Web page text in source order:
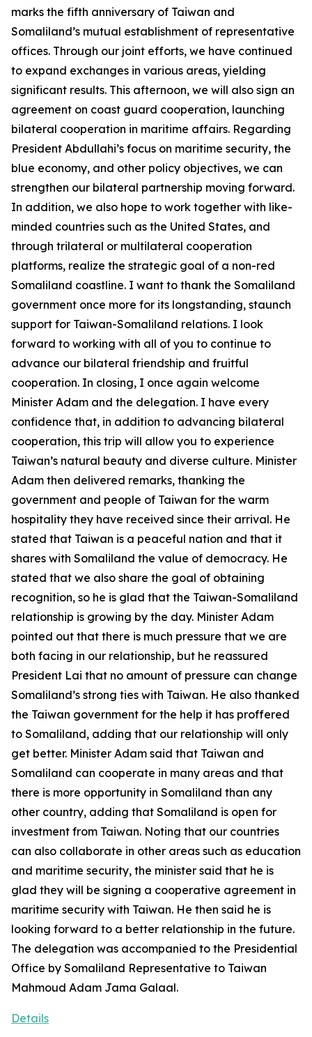
marks the fifth anniversary of Taiwan and
Somaliland’s mutual establishment of representative
offices. Through our joint efforts, we have continued
to expand exchanges in various areas, yielding
significant results. This afternoon, we will also sign an
agreement on coast guard cooperation, launching
bilateral cooperation in maritime affairs. Regarding
President Abdullahi’s focus on maritime security, the
blue economy, and other policy objectives, we can
strengthen our bilateral partnership moving forward.
In addition, we also hope to work together with like-
minded countries such as the United States, and
through trilateral or multilateral cooperation
platforms, realize the strategic goal of a non-red
Somaliland coastline. I want to thank the Somaliland
government once more for its longstanding, staunch
support for Taiwan-Somaliland relations. I look
forward to working with all of you to continue to
advance our bilateral friendship and fruitful
cooperation. In closing, I once again welcome
Minister Adam and the delegation. I have every
confidence that, in addition to advancing bilateral
cooperation, this trip will allow you to experience
Taiwan’s natural beauty and diverse culture. Minister
Adam then delivered remarks, thanking the
government and people of Taiwan for the warm
hospitality they have received since their arrival. He
stated that Taiwan is a peaceful nation and that it
shares with Somaliland the value of democracy. He
stated that we also share the goal of obtaining
recognition, so he is glad that the Taiwan-Somaliland
relationship is growing by the day. Minister Adam
pointed out that there is much pressure that we are
both facing in our relationship, but he reassured
President Lai that no amount of pressure can change
Somaliland’s strong ties with Taiwan. He also thanked
the Taiwan government for the help it has proffered
to Somaliland, adding that our relationship will only
get better. Minister Adam said that Taiwan and
Somaliland can cooperate in many areas and that
there is more opportunity in Somaliland than any
other country, adding that Somaliland is open for
investment from Taiwan. Noting that our countries
can also collaborate in other areas such as education
and maritime security, the minister said that he is
glad they will be signing a cooperative agreement in
maritime security with Taiwan. He then said he is
looking forward to a better relationship in the future.
The delegation was accompanied to the Presidential
Office by Somaliland Representative to Taiwan
Mahmoud Adam Jama Galaal.
Details